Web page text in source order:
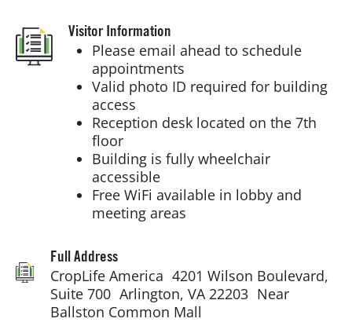
Visitor Information
Please email ahead to schedule
appointments
Valid photo ID required for building
access
Reception desk located on the 7th
floor
Building is fully wheelchair
accessible
Free WiFi available in lobby and
meeting areas
Full Address
CropLife America 4201 Wilson Boulevard,
Suite 700 Arlington, VA 22203 Near
Ballston Common Mall